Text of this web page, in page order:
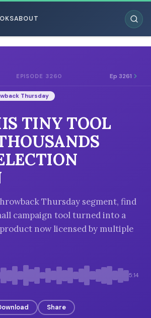
ABOUT
MODEL
TYPE
EPISODE 3260 Ep 3261
Thursday
TINY TOOL
Thursday segment, find
campaign tool turned into a
now licensed by multiple
5:14
Share